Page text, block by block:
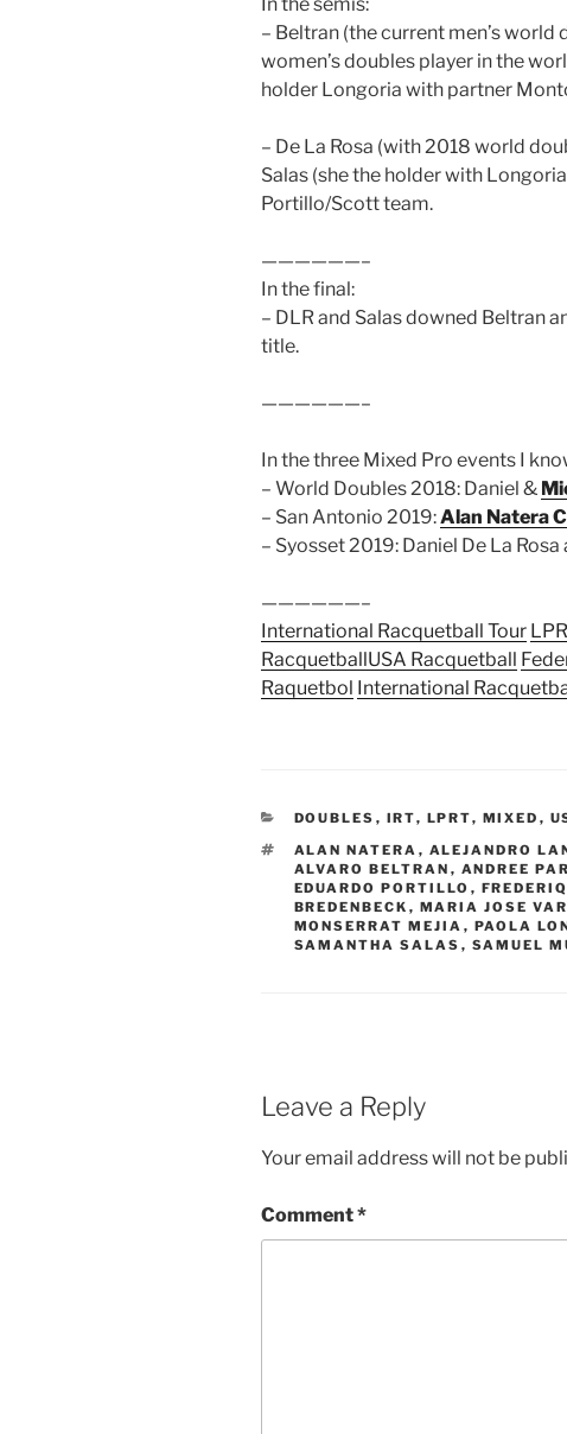
– Beltran (the current men’s
women’s doubles player in the
holder Longoria with partner
– De La Rosa (with 2018 world
Salas (she the holder with
Portillo/Scott team.
——————–
In the final:
– DLR and Salas downed Beltran
title.
——————–
In the three Mixed Pro events I
– World Doubles 2018: Daniel &
– San Antonio 2019:Alan Natera
– Syosset 2019: Daniel De La Rosa
——————–
International Racquetball Tour
RacquetballUSA Racquetball
Raquetbol International
CATEGORIES
DOUBLES , IRT, LPRT, MIXED ,
TAGS
ALAN NATERA , ALEJANDRO
ALVARO BELTRAN , ANDREE
EDUARDO PORTILLO ,
BREDENBECK , MARIA JOSE
MONSERRAT MEJIA , PAOLA
SAMANTHA SALAS , SAMUEL
Leave a Reply
Your email address will not be
Comment*